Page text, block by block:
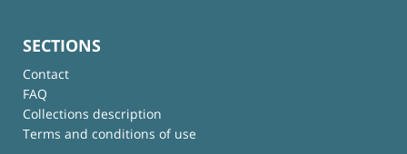
SECTIONS
Contact
FAQ
Collections description
Terms and conditions of use